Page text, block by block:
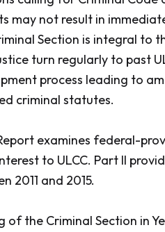
may not result in
Section is integral to
turn regularly to past
process leading to
criminal statutes.
examines federal-
to ULCC. Part II
2011 and 2015.
of the Criminal Section in